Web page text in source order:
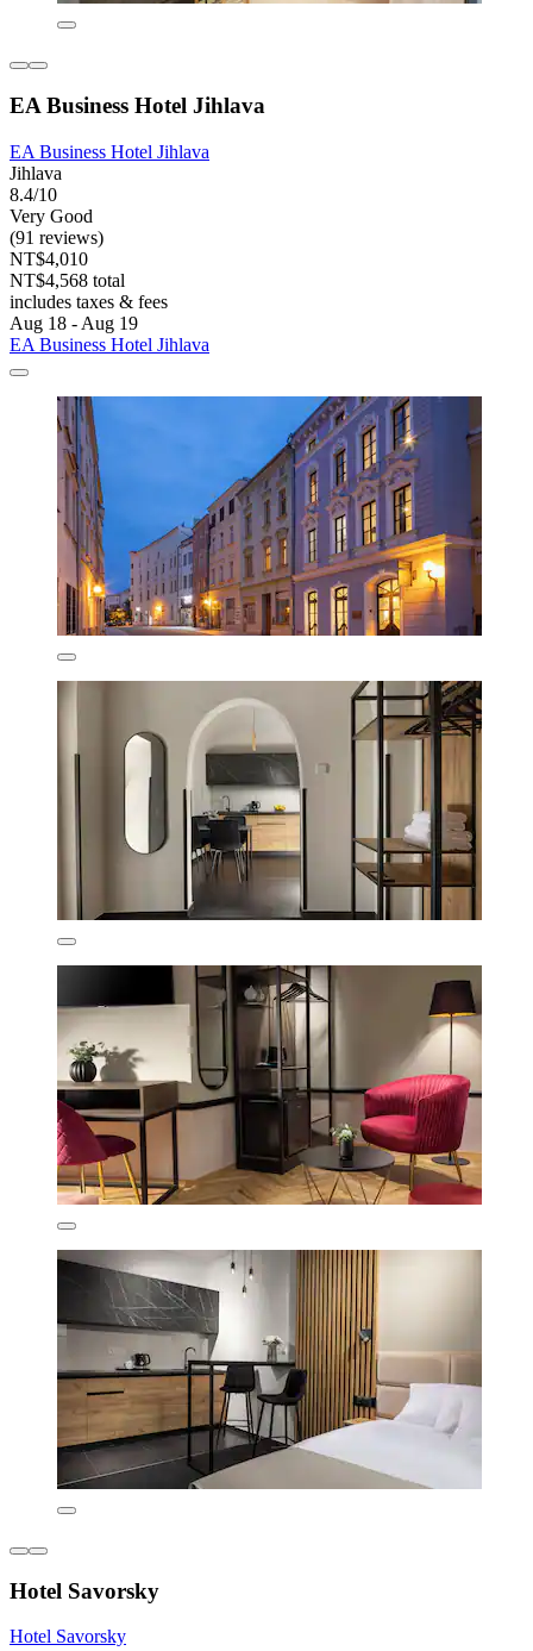
EA Business Hotel Jihlava
EA Business Hotel Jihlava
Jihlava
8.4/10
Very Good
(91 reviews)
NT$4,010
NT$4,568 total
includes taxes & fees
Aug 18 - Aug 19
EA Business Hotel Jihlava
Hotel Savorsky
Hotel Savorsky